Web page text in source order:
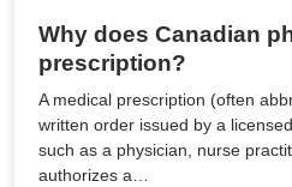
Why does Canadian
prescription?
A medical prescription (often
written order issued by a
such as a physician, nurse
authorizes a…